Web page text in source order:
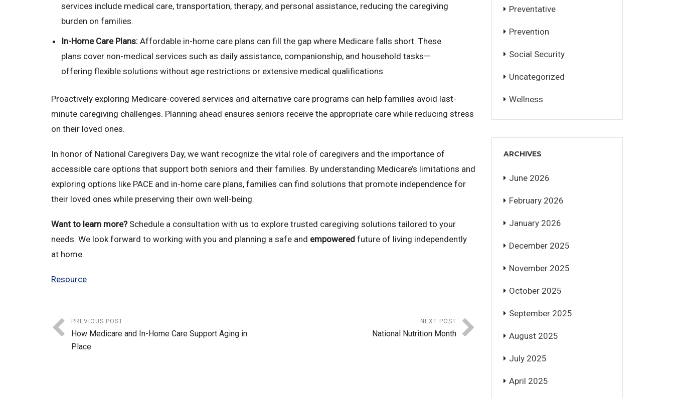
services include medical care, transportation, therapy, and personal assistance, reducing the caregiving
burden on families.
In-Home Care Plans: Affordable in-home care plans can fill the gap where Medicare falls short. These
plans cover non-medical services such as daily assistance, companionship, and household tasks—
offering flexible solutions without age restrictions or extensive medical qualifications.
Proactively exploring Medicare-covered services and alternative care programs can help families avoid last-
minute caregiving challenges. Planning ahead ensures seniors receive the appropriate care while reducing stress
on their loved ones.
In honor of National Caregivers Day, we want recognize the vital role of caregivers and the importance of
accessible care options that support both seniors and their families. By understanding Medicare’s limitations and
exploring options like PACE and in-home care plans, families can find solutions that promote independence for
their loved ones while preserving their own well-being.
Want to learn more?Schedule a consultation with us to explore trusted caregiving solutions tailored to your
needs. We look forward to working with you and planning a safe and empowered future of living independently
at home.
Resource
PREVIOUS POST
How Medicare and In-Home Care Support Aging in
Place
NEXT POST
National Nutrition Month
Preventative
Prevention
Social Security
Uncategorized
Wellness
ARCHIVES
June 2026
February 2026
January 2026
December 2025
November 2025
October 2025
September 2025
August 2025
July 2025
April 2025